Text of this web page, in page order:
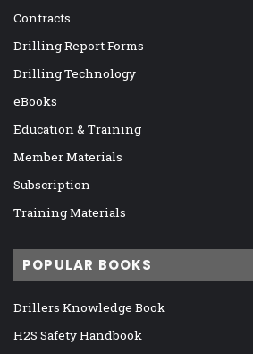
Contracts
Drilling Report Forms
Drilling Technology
eBooks
Education & Training
Member Materials
Subscription
Training Materials
POPULAR BOOKS
Drillers Knowledge Book
H2S Safety Handbook